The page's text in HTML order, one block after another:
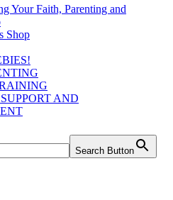
Your Faith, Parenting and
Shop
AND
Search Button